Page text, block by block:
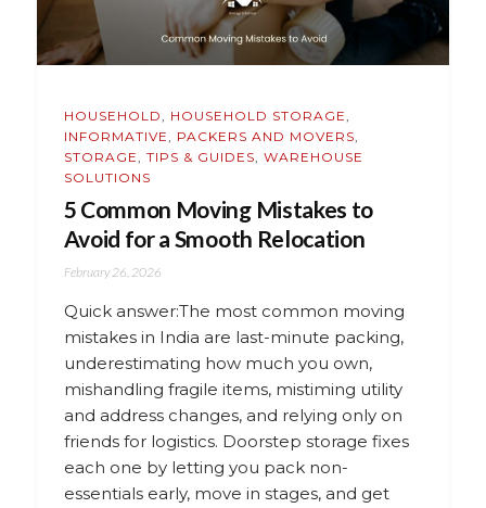
HOUSEHOLD, HOUSEHOLD STORAGE,
INFORMATIVE, PACKERS AND MOVERS,
STORAGE, TIPS & GUIDES, WAREHOUSE
SOLUTIONS
5 Common Moving Mistakes to
Avoid for a Smooth Relocation
February 26, 2026
Quick answer:The most common moving
mistakes in India are last-minute packing,
underestimating how much you own,
mishandling fragile items, mistiming utility
and address changes, and relying only on
friends for logistics. Doorstep storage fixes
each one by letting you pack non-
essentials early, move in stages, and get